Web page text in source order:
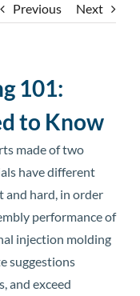
Previous Next
101:
to Know
made of two
have different
and hard, in order
performance of
injection molding
suggestions
and exceed